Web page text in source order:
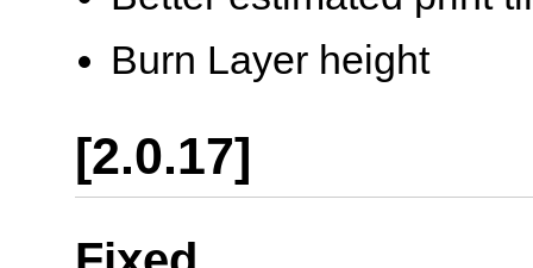
Burn Layer height
[2.0.17]